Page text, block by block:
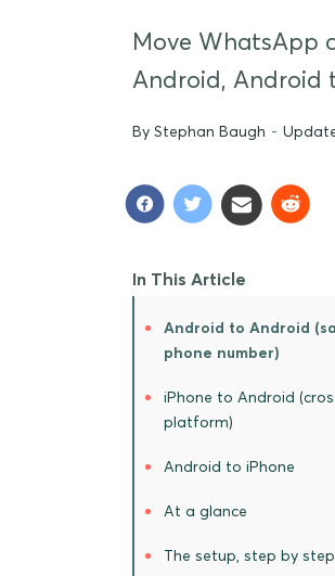
Move WhatsApp
Android, Android
By Stephan Baugh -
In This Article
Android to Android
phone number)
iPhone to Android
platform)
Android to iPhone
At a glance
The setup, step by step